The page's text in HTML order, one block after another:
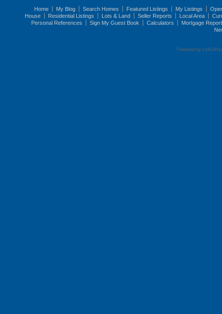
Home My Blog Search Homes Featured Listings My Listings
House
Residential Listings Lots & Land Seller Reports Local Area
Personal References
Sign My Guest Book Calculators
Mortgage
Powered by